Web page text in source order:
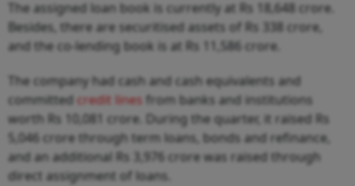
The assigned loan book is currently at Rs 18,648 crore.
Besides, there are securitised assets of Rs 338 crore,
and the co-lending book is at Rs 11,586 crore.
The company had cash and cash equivalents and
committed credit lines from banks and institutions
worth Rs 10,081 crore. During the quarter, it raised Rs
5,046 crore through term loans, bonds and refinance,
and an additional Rs 3,976 crore was raised through
direct assignment of loans.